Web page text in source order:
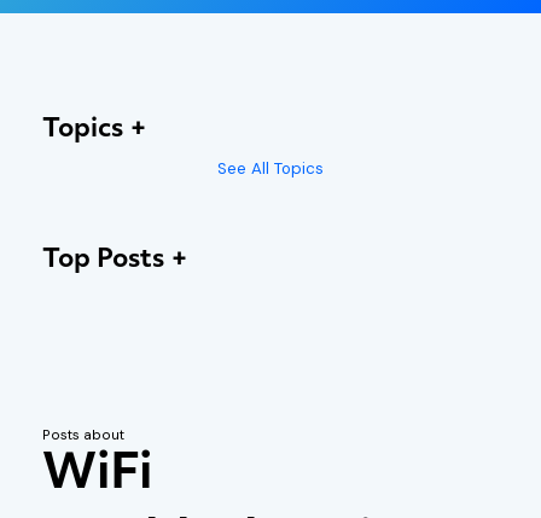
Posts about
WiFi
Topics
See All Topics
Top Posts